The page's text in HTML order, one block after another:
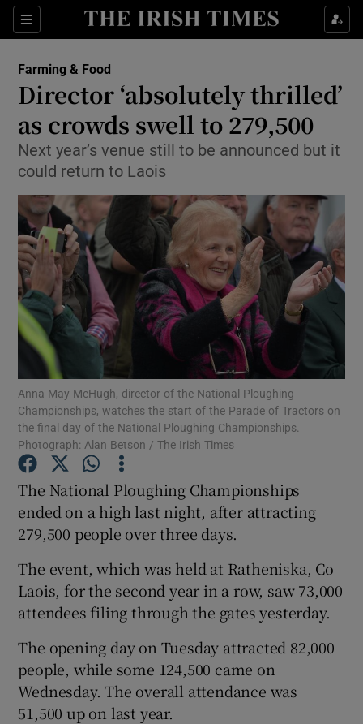
Sections
Show Food sub sections
Show Life & Style sub sections
Show Culture sub sections
Show Environment sub sections
Show Technology sub sections
Show Science sub sections
Show Motors sub sections
Show Podcasts sub sections
Show Gaeilge sub sections
Show History sub sections
Farming & Food
Director ‘absolutely thrilled’
as crowds swell to 279,500
Next year’s venue still to be announced but it
could return to Laois
Anna May McHugh, director of the National Ploughing
Championships, watches the start of the Parade of Tractors on
the final day of the National Ploughing Championships.
Photograph: Alan Betson / The Irish Times
The National Ploughing Championships
ended on a high last night, after attracting
279,500 people over three days.
The event, which was held at Ratheniska, Co
Laois, for the second year in a row, saw 73,000
attendees filing through the gates yesterday.
The opening day on Tuesday attracted 82,000
people, while some 124,500 came on
Wednesday. The overall attendance was
51,500 up on last year.